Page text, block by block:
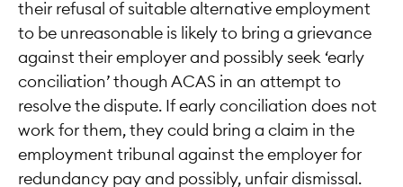
their refusal of suitable alternative employment
to be unreasonable is likely to bring a grievance
against their employer and possibly seek ‘early
conciliation’ though ACAS in an attempt to
resolve the dispute. If early conciliation does not
work for them, they could bring a claim in the
employment tribunal against the employer for
redundancy pay and possibly, unfair dismissal.